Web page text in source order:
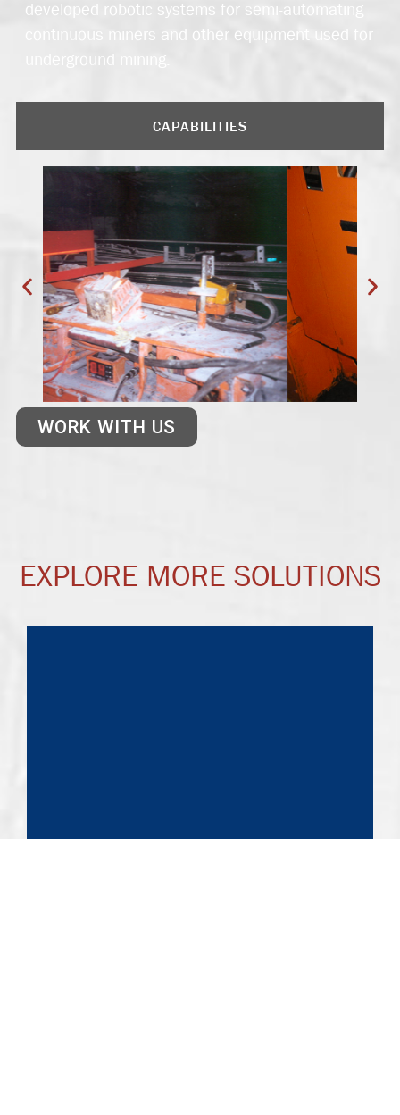
CAPABILITIES
developed robotic systems for semi-automating
continuous miners and other equipment used for
underground mining.
WORK WITH US
EXPLORE MORE SOLUTIONS